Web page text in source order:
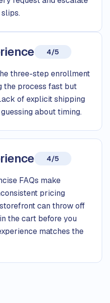
4/5
three-step enrollment
the process fast but
of explicit shipping
about timing.
4/5
FAQs make
pricing
can throw off
the cart before you
matches the